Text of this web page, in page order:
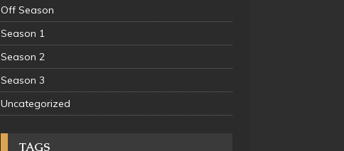
Off Season
Season 1
Season 2
Season 3
Uncategorized
TAGS